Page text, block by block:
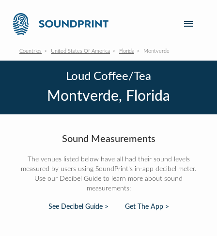
Countries United States Of America Florida Montverde
Loud Coffee/Tea
Montverde, Florida
Sound Measurements
The venues listed below have all had their sound levels
measured by users using SoundPrint's in-app decibel meter.
Use our Decibel Guide to learn more about sound
measurements:
See Decibel Guide > Get The App >